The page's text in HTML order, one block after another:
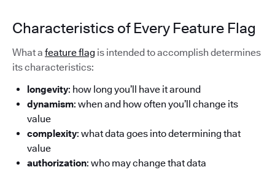
Characteristics of Every Feature Flag
What a feature flag is intended to accomplish determines
its characteristics:
longevity: how long you’ll have it around
dynamism: when and how often you’ll change its
value
complexity: what data goes into determining that
value
authorization: who may change that data